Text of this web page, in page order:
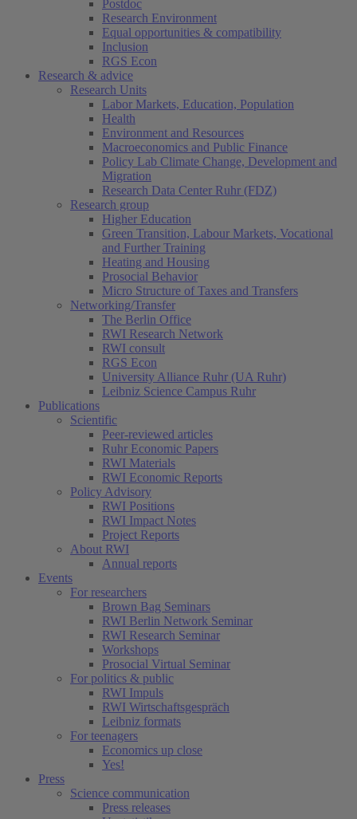
Postdoc
Research Environment
Equal opportunities & compatibility
Inclusion
RGS Econ
Research & advice
Research Units
Labor Markets, Education, Population
Health
Environment and Resources
Macroeconomics and Public Finance
Policy Lab Climate Change, Development and
Migration
Research Data Center Ruhr (FDZ)
Research group
Higher Education
Green Transition, Labour Markets, Vocational
and Further Training
Heating and Housing
Prosocial Behavior
Micro Structure of Taxes and Transfers
Networking/Transfer
The Berlin Office
RWI Research Network
RWI consult
RGS Econ
University Alliance Ruhr (UA Ruhr)
Leibniz Science Campus Ruhr
Publications
Scientific
Peer-reviewed articles
Ruhr Economic Papers
RWI Materials
RWI Economic Reports
Policy Advisory
RWI Positions
RWI Impact Notes
Project Reports
About RWI
Annual reports
Events
For researchers
Brown Bag Seminars
RWI Berlin Network Seminar
RWI Research Seminar
Workshops
Prosocial Virtual Seminar
For politics & public
RWI Impuls
RWI Wirtschaftsgespräch
Leibniz formats
For teenagers
Economics up close
Yes!
Press
Science communication
Press releases